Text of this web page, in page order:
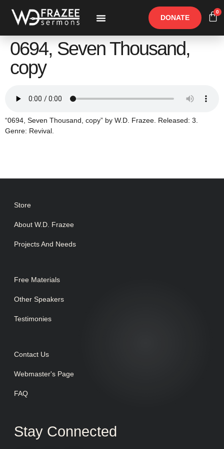
DONATE
0
0694, Seven Thousand,
copy
“0694, Seven Thousand, copy” by W.D. Frazee. Released: 3.
Genre: Revival.
Store
About W.D. Frazee
Projects And Needs
Free Materials
Other Speakers
Testimonies
Contact Us
Webmaster's Page
FAQ
Stay Connected